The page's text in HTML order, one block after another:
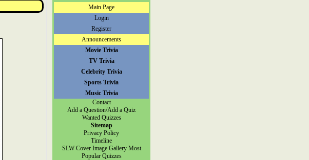
Main Page
Login
Register
Announcements
Movie Trivia
TV Trivia
Celebrity Trivia
Sports Trivia
Music Trivia
Contact
Add a Question/Add a Quiz
Wanted Quizzes
Sitemap
Privacy Policy
Timeline
SLW Cover Image Gallery Most
Popular Quizzes